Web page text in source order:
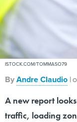
ISTOCK.COM/TOMMASO79
ByAndre Claudio |
A new report
traffic, loading